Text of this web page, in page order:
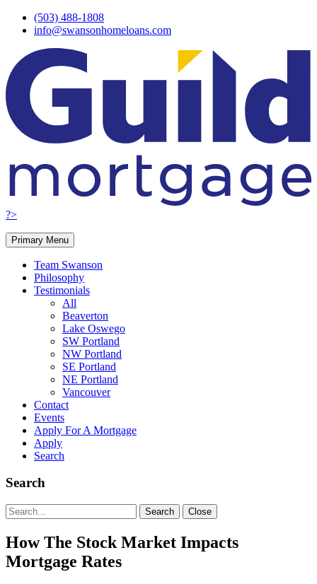
Skip
(503) 488-1808
info@swansonhomeloans.com
?>
Primary Menu
Team Swanson
Philosophy
Testimonials
All
Beaverton
Lake Oswego
SW Portland
NW Portland
SE Portland
NE Portland
Vancouver
Contact
Events
Apply For A Mortgage
Apply
Search
Search
Search
for:
Search Close
How The Stock Market Impacts
Mortgage Rates